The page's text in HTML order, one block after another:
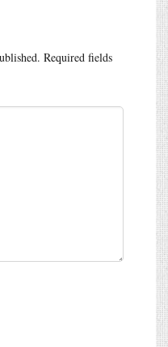
Required fields